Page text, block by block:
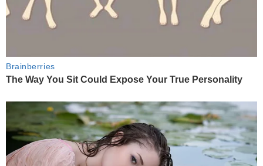
Brainberries
The Way You Sit Could Expose Your True Personality